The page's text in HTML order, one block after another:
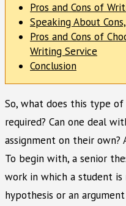
Pros and Cons of
Speaking About
Pros and Cons of
Writing Service
Conclusion
So, what does this type
required? Can one deal
assignment on their
To begin with, a senior
work in which a student
hypothesis or an